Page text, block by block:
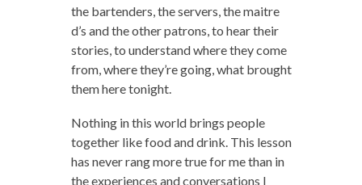
the bartenders, the servers, the maitre
d’s and the other patrons, to hear their
stories, to understand where they come
from, where they’re going, what brought
them here tonight.
Nothing in this world brings people
together like food and drink. This lesson
has never rang more true for me than in
the experiences and conversations I